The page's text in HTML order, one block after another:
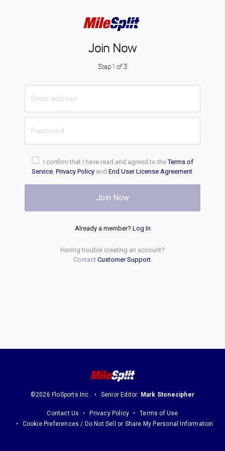
Join Now
Step 1 of 3
I confirm that I have read and agreed to theTerms of
Service, Privacy Policyand End User License Agreement.
Join Now
Already a member? Log In
Having trouble creating an account?
Contact Customer Support.
©2026 FloSports Inc. Senior Editor: Mark Stonecipher
Contact Us Privacy Policy
Terms of Use
Cookie Preferences / Do Not Sell or Share My Personal Information